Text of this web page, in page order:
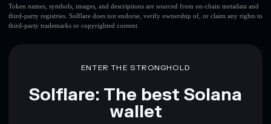
Nextwave Doge
limited liquidity
and not financial advice. Always do your own research. Data
Token names, symbols, images, and descriptions are sourced from on-chain metadata and
third-party registries. Solflare does not endorse, verify ownership of, or claim any rights to
third-party trademarks or copyrighted content.
ENTER THE STRONGHOLD
Solflare: The best Solana
wallet